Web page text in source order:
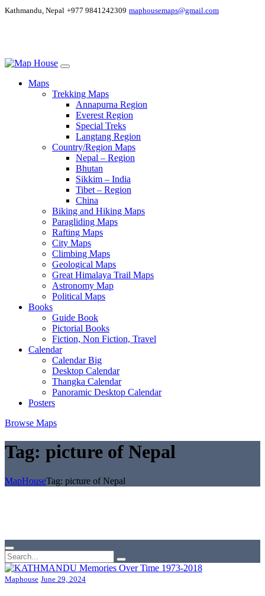
Kathmandu, Nepal +977 9841242309 maphousemaps@gmail.com
Maps
Trekking Maps
Annapurna Region
Everest Region
Special Treks
Langtang Region
Country/Region Maps
Nepal – Region
Bhutan
Sikkim – India
Tibet – Region
China
Biking and Hiking Maps
Paragliding Maps
Rafting Maps
City Maps
Climbing Maps
Geological Maps
Great Himalaya Trail Maps
Astronomy Map
Political Maps
Books
Guide Book
Pictorial Books
Fiction, Non Fiction, Travel
Calendar
Calendar Big
Desktop Calendar
Thangka Calendar
Panoramic Desktop Calendar
Posters
Browse Maps
Tag: picture of Nepal
MapHouseTag: picture of Nepal
Maphouse June 29, 2024